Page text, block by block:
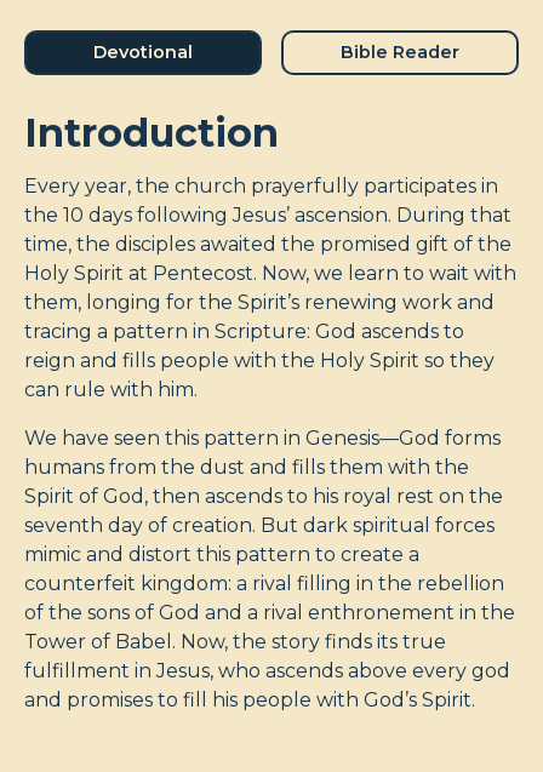
Devotional Bible Reader
Introduction
Every year, the church prayerfully participates in
the 10 days following Jesus’ ascension. During that
time, the disciples awaited the promised gift of the
Holy Spirit at Pentecost. Now, we learn to wait with
them, longing for the Spirit’s renewing work and
tracing a pattern in Scripture: God ascends to
reign and fills people with the Holy Spirit so they
can rule with him.
We have seen this pattern in Genesis—God forms
humans from the dust and fills them with the
Spirit of God, then ascends to his royal rest on the
seventh day of creation. But dark spiritual forces
mimic and distort this pattern to create a
counterfeit kingdom: a rival filling in the rebellion
of the sons of God and a rival enthronement in the
Tower of Babel. Now, the story finds its true
fulfillment in Jesus, who ascends above every god
and promises to fill his people with God’s Spirit.